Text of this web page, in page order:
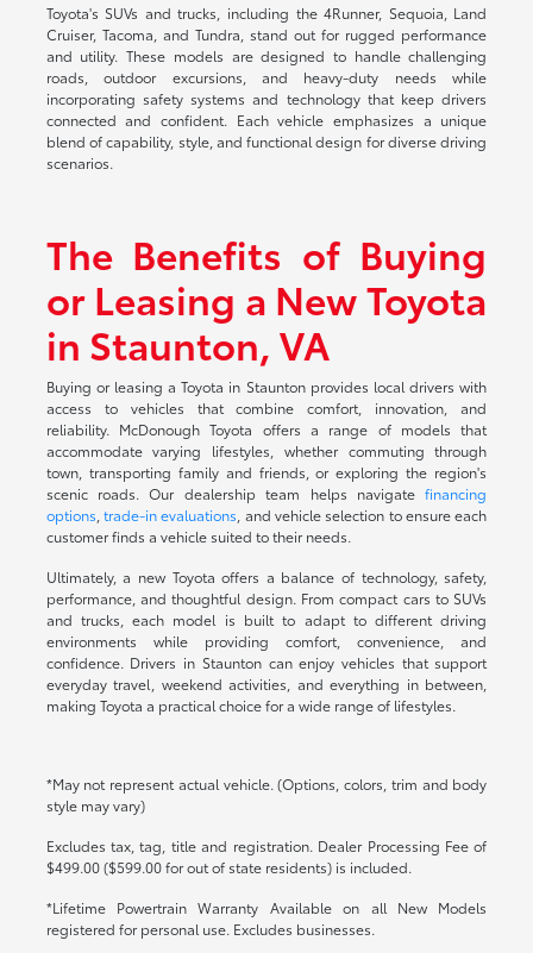
Toyota's SUVs and trucks, including the 4Runner, Sequoia, Land
Cruiser, Tacoma, and Tundra, stand out for rugged performance
and utility. These models are designed to handle challenging
roads, outdoor excursions, and heavy-duty needs while
incorporating safety systems and technology that keep drivers
connected and confident. Each vehicle emphasizes a unique
blend of capability, style, and functional design for diverse driving
scenarios.
The Benefits of Buying
or Leasing a New Toyota
in Staunton, VA
Buying or leasing a Toyota in Staunton provides local drivers with
access to vehicles that combine comfort, innovation, and
reliability. McDonough Toyota offers a range of models that
accommodate varying lifestyles, whether commuting through
town, transporting family and friends, or exploring the region's
scenic roads. Our dealership team helps navigatefinancing
options trade-in evaluations , and vehicle selection to ensure each
customer finds a vehicle suited to their needs.
Ultimately, a new Toyota offers a balance of technology, safety,
performance, and thoughtful design. From compact cars to SUVs
and trucks, each model is built to adapt to different driving
environments while providing comfort, convenience, and
confidence. Drivers in Staunton can enjoy vehicles that support
everyday travel, weekend activities, and everything in between,
making Toyota a practical choice for a wide range of lifestyles.
*May not represent actual vehicle. (Options, colors, trim and body
style may vary)
Excludes tax, tag, title and registration. Dealer Processing Fee of
$499.00 ($599.00 for out of state residents) is included.
*Lifetime Powertrain Warranty Available on all New Models
registered for personal use. Excludes businesses.